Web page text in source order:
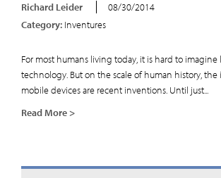
Richard Leider
08/30/2014
Category: Inventures
For most humans living today, it is hard to
technology. But on the scale of human history,
mobile devices are recent inventions. Until just...
Read More >